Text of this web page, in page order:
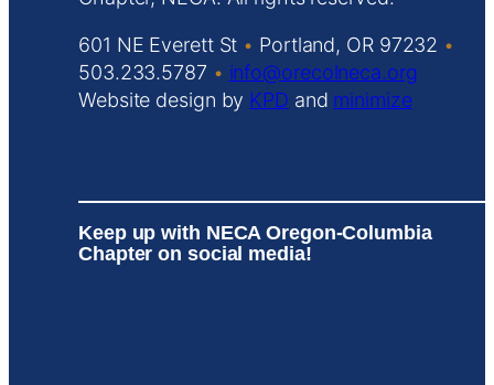
601 NE Everett St • Portland, OR 97232 •
503.233.5787 • info@orecolneca.org
Website design by KPD and minimize
Keep up with NECA Oregon-Columbia
Chapter on social media!